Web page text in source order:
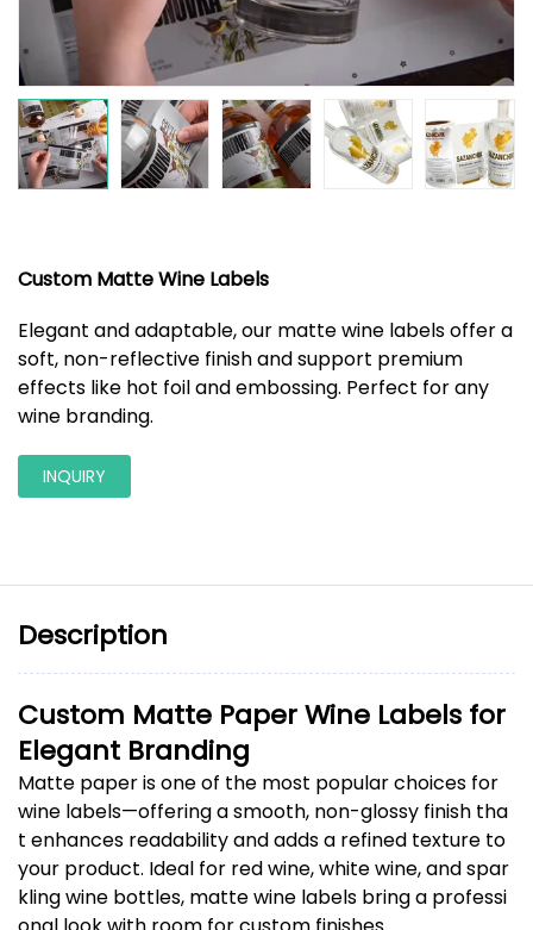
Custom Matte Wine Labels
Elegant and adaptable, our matte wine labels offer a
soft, non-reflective finish and support premium
effects like hot foil and embossing. Perfect for any
wine branding.
INQUIRY
Description
Custom Matte Paper Wine Labels for
Elegant Branding
Matte paper is one of the most popular choices for
wine labels—offering a smooth, non-glossy finish tha
t enhances readability and adds a refined texture to
your product. Ideal for red wine, white wine, and spar
kling wine bottles, matte wine labels bring a professi